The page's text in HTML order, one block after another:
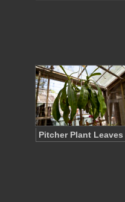
Pitcher Plant Leaves